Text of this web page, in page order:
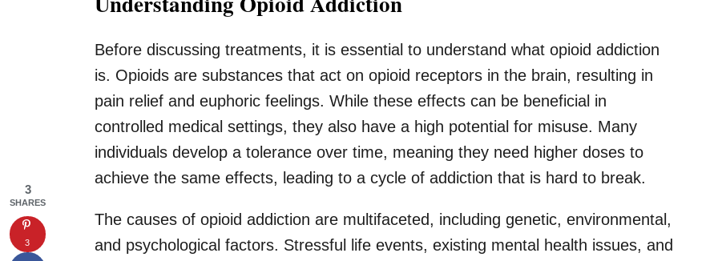
Before discussing treatments, it is essential to understand what opioid addiction
is. Opioids are substances that act on opioid receptors in the brain, resulting in
pain relief and euphoric feelings. While these effects can be beneficial in
controlled medical settings, they also have a high potential for misuse. Many
individuals develop a tolerance over time, meaning they need higher doses to
achieve the same effects, leading to a cycle of addiction that is hard to break.
The causes of opioid addiction are multifaceted, including genetic, environmental,
and psychological factors. Stressful life events, existing mental health issues, and
3
SHARES
3